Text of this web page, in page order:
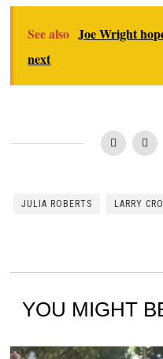
See also Joe Wright
next
JULIA ROBERTS LARRY
YOU MIGHT